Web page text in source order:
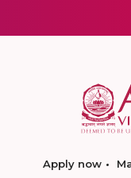
Apply now